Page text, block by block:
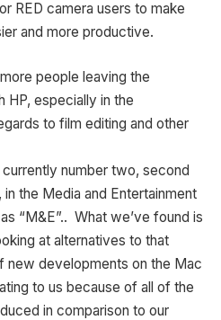
RED camera users to make
and more productive.
people leaving the
HP, especially in the
to film editing and other
currently number two, second
the Media and Entertainment
“M&E”.. What we’ve found is
at alternatives to that
developments on the Mac
to us because of all of the
in comparison to our